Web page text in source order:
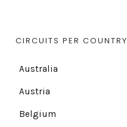
CIRCUITS PER COUNTRY
Australia
Austria
Belgium